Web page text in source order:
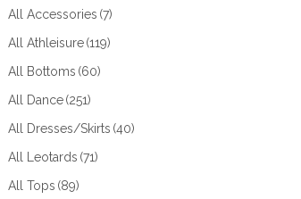
All Accessories (7)
All Athleisure (119)
All Bottoms (60)
All Dance (251)
All Dresses/Skirts (40)
All Leotards (71)
All Tops (89)